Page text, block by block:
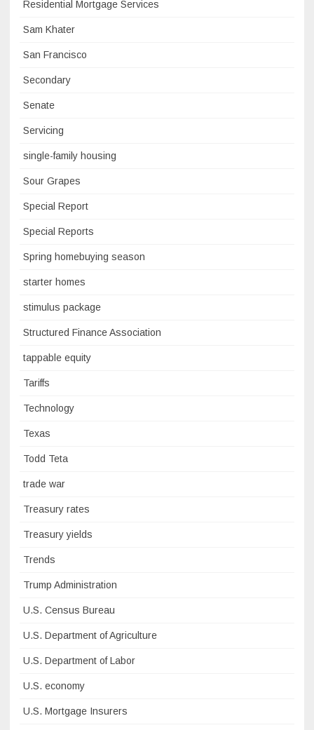
Residential Mortgage Services
Sam Khater
San Francisco
Secondary
Senate
Servicing
single-family housing
Sour Grapes
Special Report
Special Reports
Spring homebuying season
starter homes
stimulus package
Structured Finance Association
tappable equity
Tariffs
Technology
Texas
Todd Teta
trade war
Treasury rates
Treasury yields
Trends
Trump Administration
U.S. Census Bureau
U.S. Department of Agriculture
U.S. Department of Labor
U.S. economy
U.S. Mortgage Insurers